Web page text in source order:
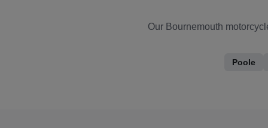
Our Bournemouth
Poole